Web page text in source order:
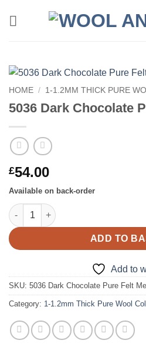
HOME / 1-1.2MM THICK PURE
5036 Dark Chocolate
£54.00
Available on back-order
5036 Dark Chocolate Pure Felt
ADD TO
Add to
SKU: 5036 Dark Chocolate Pure Felt
Category: 1-1.2mm Thick Pure Wool